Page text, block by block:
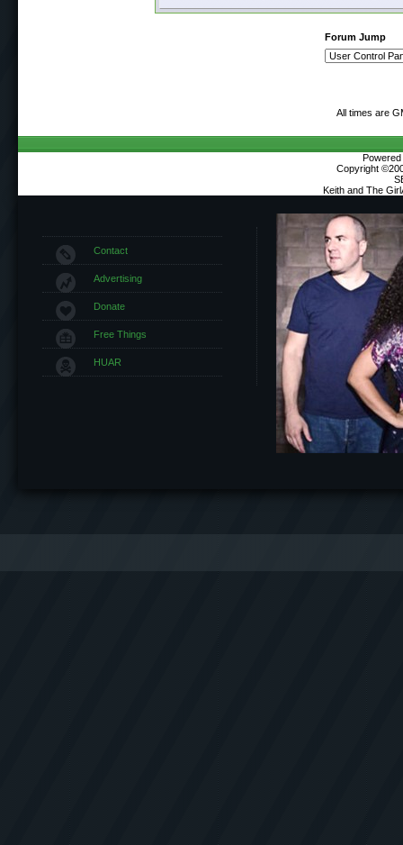
Forum Jump
All times are
Copyright
Keith and The
Contact
Advertising
Donate
Free Things
HUAR